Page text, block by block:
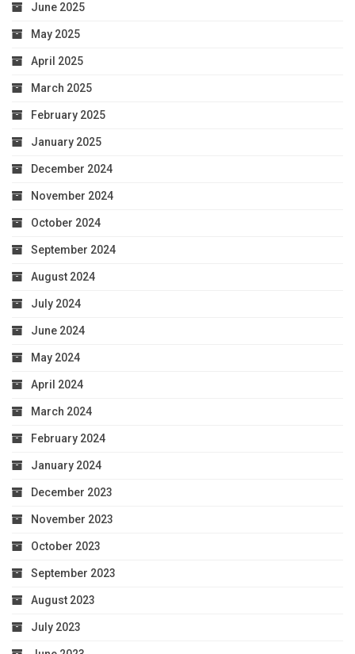
June 2025
May 2025
April 2025
March 2025
February 2025
January 2025
December 2024
November 2024
October 2024
September 2024
August 2024
July 2024
June 2024
May 2024
April 2024
March 2024
February 2024
January 2024
December 2023
November 2023
October 2023
September 2023
August 2023
July 2023